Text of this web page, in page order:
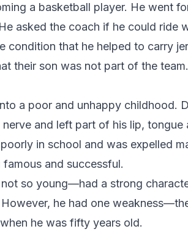
a basketball player. He went
asked the coach if he could ride
condition that he helped to carry
their son was not part of the
a poor and unhappy childhood.
and left part of his lip, tongue
in school and was expelled
and successful.
so young—had a strong
he had one
he was fifty years old.